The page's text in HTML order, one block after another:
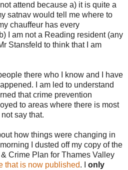
attend because a) it is quite a
satnav would tell me where to
chauffeur has every
I am not a Reading resident (any
Stansfeld to think that I am
there who I know and I have
I am led to understand
that crime prevention
to areas where there is most
say that.
how things were changing in
I dusted off my copy of the
Crime Plan for Thames Valley
that is now published. I only